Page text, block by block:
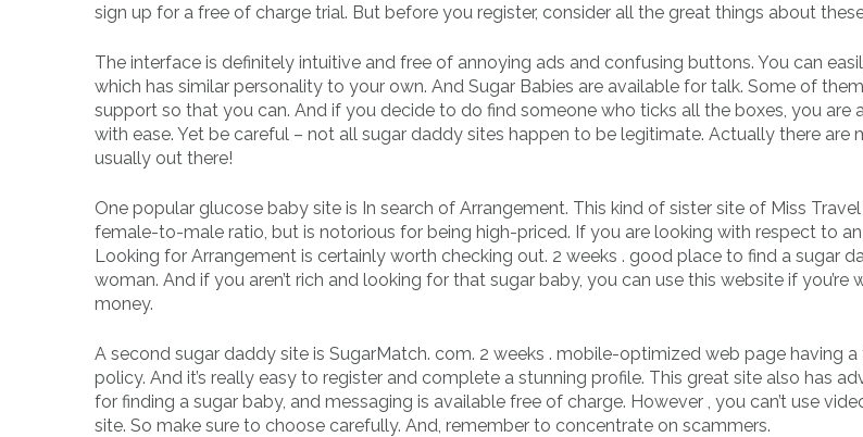
sign up for a free of charge trial. But before you register, consider all the great things about
The interface is definitely intuitive and free of annoying ads and confusing buttons. You can
which has similar personality to your own. And Sugar Babies are available for talk. Some of
support so that you can. And if you decide to do find someone who ticks all the boxes, you are
with ease. Yet be careful – not all sugar daddy sites happen to be legitimate. Actually there are
usually out there!
One popular glucose baby site is In search of Arrangement. This kind of sister site of Miss
female-to-male ratio, but is notorious for being high-priced. If you are looking with respect to
Looking for Arrangement is certainly worth checking out. 2 weeks . good place to find a sugar
woman. And if you aren’t rich and looking for that sugar baby, you can use this website if you’re
money.
A second sugar daddy site is SugarMatch. com. 2 weeks . mobile-optimized web page having
policy. And it’s really easy to register and complete a stunning profile. This great site also has
for finding a sugar baby, and messaging is available free of charge. However , you can’t use
site. So make sure to choose carefully. And, remember to concentrate on scammers.